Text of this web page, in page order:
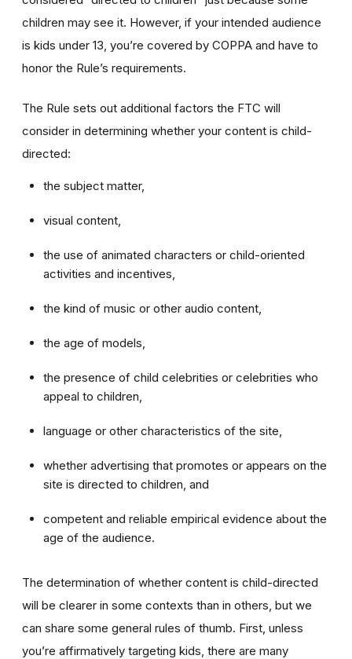
children may see it. However, if your intended audience
is kids under 13, you’re covered by COPPA and have to
honor the Rule’s requirements.
The Rule sets out additional factors the FTC will
consider in determining whether your content is child-
directed:
the subject matter,
visual content,
the use of animated characters or child-oriented
activities and incentives,
the kind of music or other audio content,
the age of models,
the presence of child celebrities or celebrities who
appeal to children,
language or other characteristics of the site,
whether advertising that promotes or appears on the
site is directed to children, and
competent and reliable empirical evidence about the
age of the audience.
The determination of whether content is child-directed
will be clearer in some contexts than in others, but we
can share some general rules of thumb. First, unless
you’re affirmatively targeting kids, there are many